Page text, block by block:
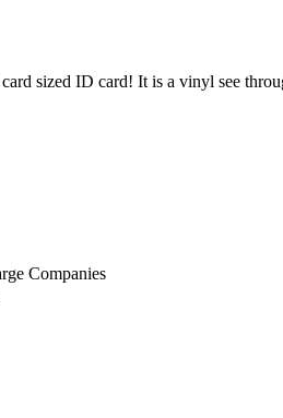
sized ID card! It is a vinyl see
Companies